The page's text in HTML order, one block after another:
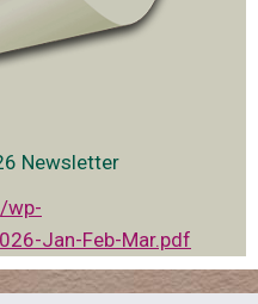
Newsletter
wp-
Jan-Feb-Mar.pdf